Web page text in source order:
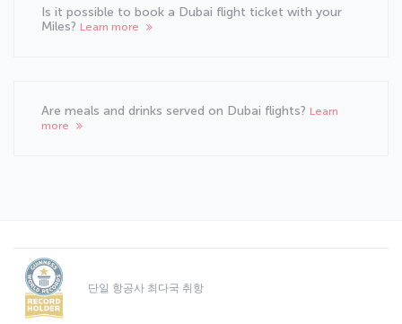
Is it possible to book a Dubai flight ticket with your
Miles? Learn more
Are meals and drinks served on Dubai flights? Learn
more
단일 항공사 최다국 취항